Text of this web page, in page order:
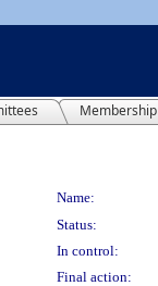
Membership
Name:
Status:
In control:
Final action: